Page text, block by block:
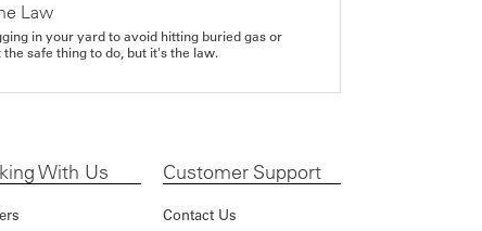
Law
in your yard to avoid hitting buried gas or
safe thing to do, but it's the law.
With Us Customer Support
Contact Us